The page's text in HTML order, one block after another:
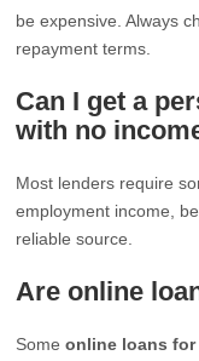
be expensive. Always
repayment terms.
Can I get a
with no
Most lenders require
employment income,
reliable source.
Are online
Someonline loans